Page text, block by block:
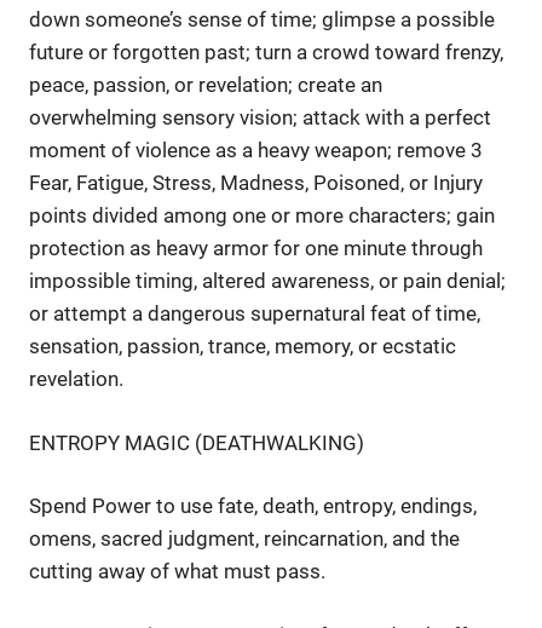
down someone’s sense of time; glimpse a possible
future or forgotten past; turn a crowd toward frenzy,
peace, passion, or revelation; create an
overwhelming sensory vision; attack with a perfect
moment of violence as a heavy weapon; remove 3
Fear, Fatigue, Stress, Madness, Poisoned, or Injury
points divided among one or more characters; gain
protection as heavy armor for one minute through
impossible timing, altered awareness, or pain denial;
or attempt a dangerous supernatural feat of time,
sensation, passion, trance, memory, or ecstatic
revelation.
ENTROPY MAGIC (DEATHWALKING)
Spend Power to use fate, death, entropy, endings,
omens, sacred judgment, reincarnation, and the
cutting away of what must pass.